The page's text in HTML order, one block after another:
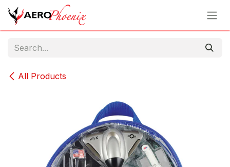
Skip to Content
All Products